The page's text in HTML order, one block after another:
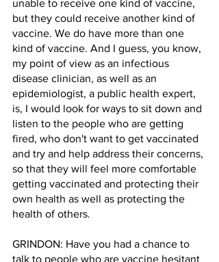
unable to receive one kind of vaccine,
but they could receive another kind of
vaccine. We do have more than one
kind of vaccine. And I guess, you know,
my point of view as an infectious
disease clinician, as well as an
epidemiologist, a public health expert,
is, I would look for ways to sit down and
listen to the people who are getting
fired, who don't want to get vaccinated
and try and help address their concerns,
so that they will feel more comfortable
getting vaccinated and protecting their
own health as well as protecting the
health of others.
GRINDON: Have you had a chance to
talk to people who are vaccine hesitant